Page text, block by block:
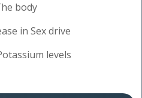
body
in Sex drive
levels